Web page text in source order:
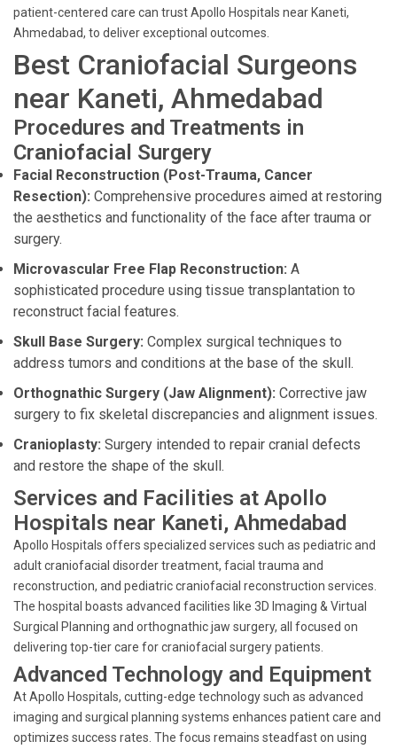
patient-centered care can trust Apollo Hospitals near Kaneti,
Ahmedabad, to deliver exceptional outcomes.
Best Craniofacial Surgeons
near Kaneti, Ahmedabad
Procedures and Treatments in
Craniofacial Surgery
Facial Reconstruction (Post-Trauma, Cancer
Resection): Comprehensive procedures aimed at restoring
the aesthetics and functionality of the face after trauma or
surgery.
Microvascular Free Flap Reconstruction: A
sophisticated procedure using tissue transplantation to
reconstruct facial features.
Skull Base Surgery: Complex surgical techniques to
address tumors and conditions at the base of the skull.
Orthognathic Surgery (Jaw Alignment): Corrective jaw
surgery to fix skeletal discrepancies and alignment issues.
Cranioplasty: Surgery intended to repair cranial defects
and restore the shape of the skull.
Services and Facilities at Apollo
Hospitals near Kaneti, Ahmedabad
Apollo Hospitals offers specialized services such as pediatric and
adult craniofacial disorder treatment, facial trauma and
reconstruction, and pediatric craniofacial reconstruction services.
The hospital boasts advanced facilities like 3D Imaging & Virtual
Surgical Planning and orthognathic jaw surgery, all focused on
delivering top-tier care for craniofacial surgery patients.
Advanced Technology and Equipment
At Apollo Hospitals, cutting-edge technology such as advanced
imaging and surgical planning systems enhances patient care and
optimizes success rates. The focus remains steadfast on using